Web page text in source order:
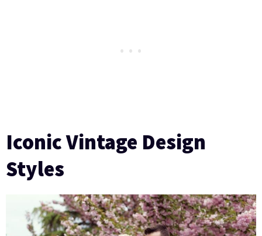
Iconic Vintage Design
Styles